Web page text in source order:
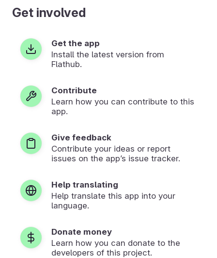
Get involved
Get the app
Install the latest version from
Flathub.
Contribute
Learn how you can contribute to this
app.
Give feedback
Contribute your ideas or report
issues on the app’s issue tracker.
Help translating
Help translate this app into your
language.
Donate money
Learn how you can donate to the
developers of this project.